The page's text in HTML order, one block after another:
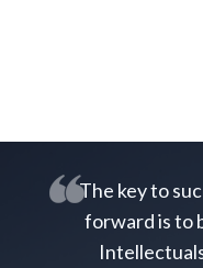
The key to
forward is to